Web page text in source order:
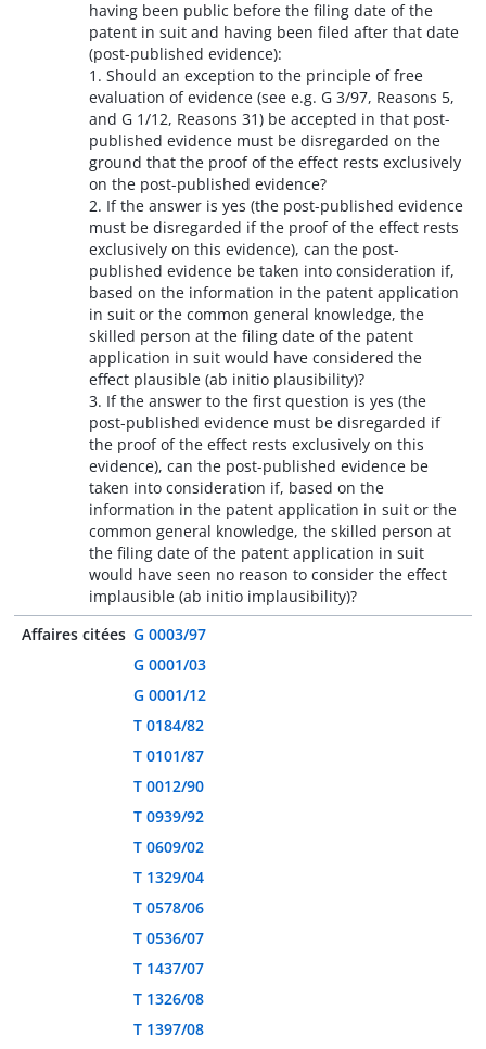
having been public before the filing date of the
patent in suit and having been filed after that date
(post-published evidence):
1. Should an exception to the principle of free
evaluation of evidence (see e.g. G 3/97, Reasons 5,
and G 1/12, Reasons 31) be accepted in that post-
published evidence must be disregarded on the
ground that the proof of the effect rests exclusively
on the post-published evidence?
2. If the answer is yes (the post-published evidence
must be disregarded if the proof of the effect rests
exclusively on this evidence), can the post-
published evidence be taken into consideration if,
based on the information in the patent application
in suit or the common general knowledge, the
skilled person at the filing date of the patent
application in suit would have considered the
effect plausible (ab initio plausibility)?
3. If the answer to the first question is yes (the
post-published evidence must be disregarded if
the proof of the effect rests exclusively on this
evidence), can the post-published evidence be
taken into consideration if, based on the
information in the patent application in suit or the
common general knowledge, the skilled person at
the filing date of the patent application in suit
would have seen no reason to consider the effect
implausible (ab initio implausibility)?
Affaires citées G 0003/97
G 0001/03
G 0001/12
T 0184/82
T 0101/87
T 0012/90
T 0939/92
T 0609/02
T 1329/04
T 0578/06
T 0536/07
T 1437/07
T 1326/08
T 1397/08